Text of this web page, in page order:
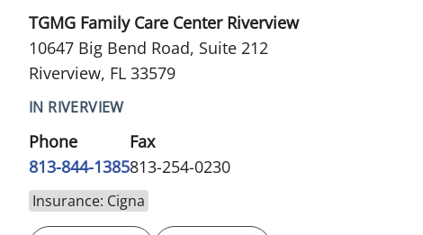
TGMG Family Care Center Riverview
10647 Big Bend Road, Suite 212
Riverview, FL 33579
IN RIVERVIEW
Phone
813-844-1385
Fax
813-254-0230
Insurance: Cigna